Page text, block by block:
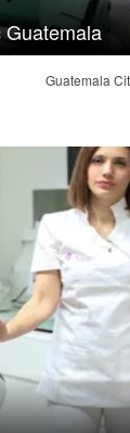
Guatemala